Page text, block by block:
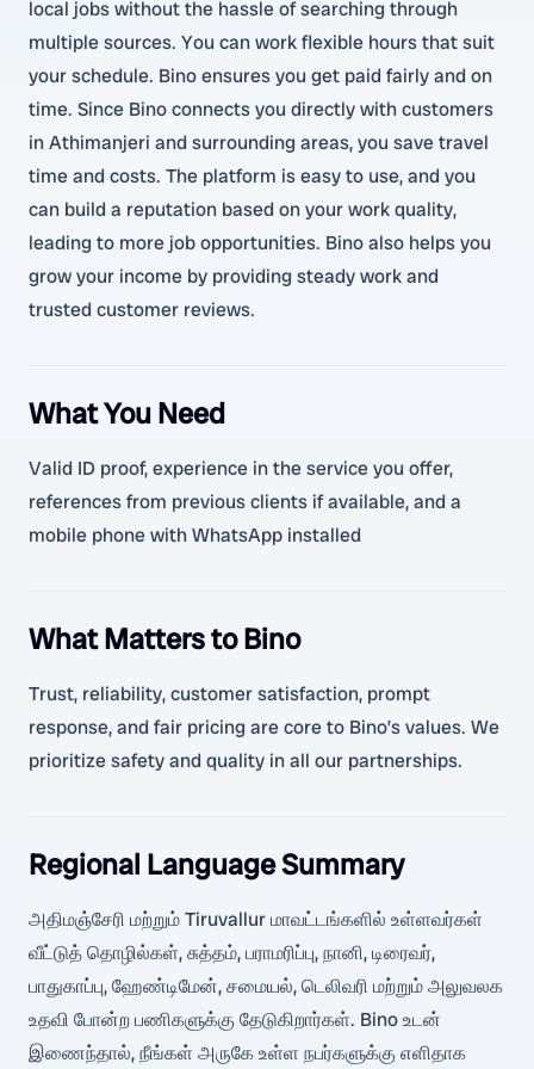
local jobs without the hassle of searching through
multiple sources. You can work flexible hours that suit
your schedule. Bino ensures you get paid fairly and on
time. Since Bino connects you directly with customers
in Athimanjeri and surrounding areas, you save travel
time and costs. The platform is easy to use, and you
can build a reputation based on your work quality,
leading to more job opportunities. Bino also helps you
grow your income by providing steady work and
trusted customer reviews.
What You Need
Valid ID proof, experience in the service you offer,
references from previous clients if available, and a
mobile phone with WhatsApp installed
What Matters to Bino
Trust, reliability, customer satisfaction, prompt
response, and fair pricing are core to Bino’s values. We
prioritize safety and quality in all our partnerships.
Regional Language Summary
அதிமஞ்சேரி மற்றும் Tiruvallur மாவட்டங்களில் உள்ளவர்கள்
வீட்டுத் தொழில்கள், சுத்தம், பராமரிப்பு, நானி, டிரைவர்,
பாதுகாப்பு, ஹேண்டிமேன், சமையல், டெலிவரி மற்றும் அலுவலக
உதவி போன்ற பணிகளுக்கு தேடுகிறார்கள். Bino உடன்
இணைந்தால், நீங்கள் அருகே உள்ள நபர்களுக்கு எளிதாக